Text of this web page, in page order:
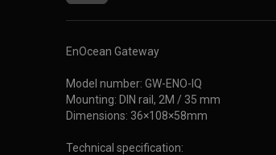
EnOcean Gateway
Model number: GW-ENO-IQ
Mounting: DIN rail, 2M / 35 mm
Dimensions: 36×108×58mm
Technical specification: